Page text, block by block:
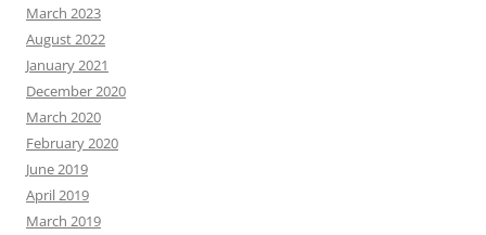
March 2023
August 2022
January 2021
December 2020
March 2020
February 2020
June 2019
April 2019
March 2019